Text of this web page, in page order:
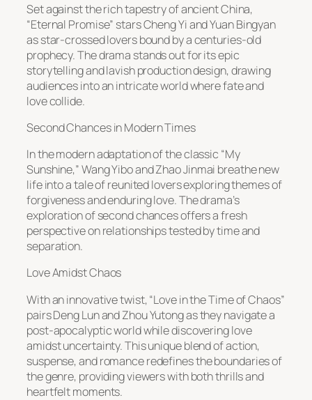
Set against the rich tapestry of ancient China,
“Eternal Promise” stars Cheng Yi and Yuan Bingyan
as star-crossed lovers bound by a centuries-old
prophecy. The drama stands out for its epic
storytelling and lavish production design, drawing
audiences into an intricate world where fate and
love collide.
Second Chances in Modern Times
In the modern adaptation of the classic “My
Sunshine,” Wang Yibo and Zhao Jinmai breathe new
life into a tale of reunited lovers exploring themes of
forgiveness and enduring love. The drama’s
exploration of second chances offers a fresh
perspective on relationships tested by time and
separation.
Love Amidst Chaos
With an innovative twist, “Love in the Time of Chaos”
pairs Deng Lun and Zhou Yutong as they navigate a
post-apocalyptic world while discovering love
amidst uncertainty. This unique blend of action,
suspense, and romance redefines the boundaries of
the genre, providing viewers with both thrills and
heartfelt moments.